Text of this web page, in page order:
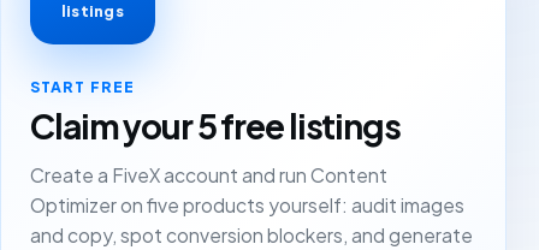
listings
START FREE
Claim your 5 free listings
Create a FiveX account and run Content
Optimizer on five products yourself: audit images
and copy, spot conversion blockers, and generate